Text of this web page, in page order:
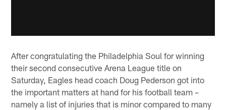
After congratulating the Philadelphia Soul for winning
their second consecutive Arena League title on
Saturday, Eagles head coach Doug Pederson got into
the important matters at hand for his football team –
namely a list of injuries that is minor compared to many